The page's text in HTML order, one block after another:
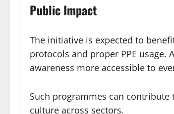
Public Impact
The initiative is expected to
protocols and proper PPE
awareness more accessible to
Such programmes can
culture across sectors.